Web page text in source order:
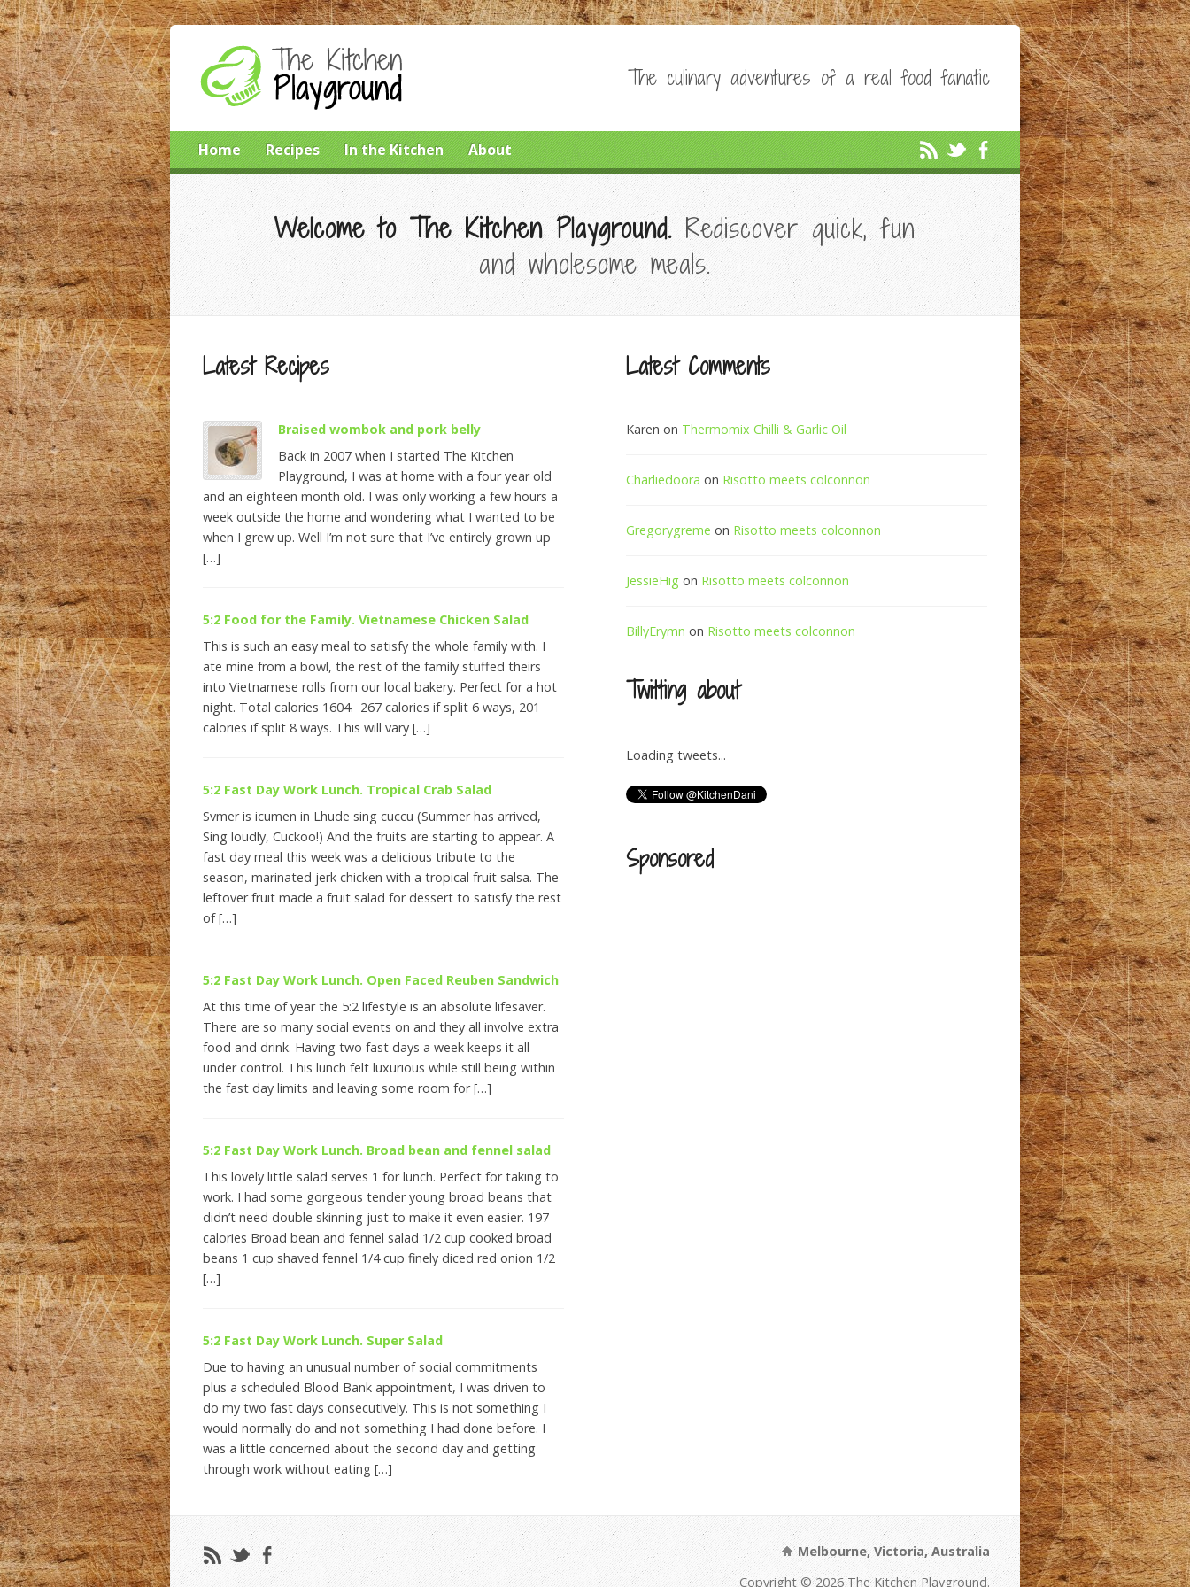
The culinary adventures of a real food fanatic
Home Recipes In the Kitchen About
Welcome to The Kitchen Playground.Rediscover quick, fun
and wholesome meals.
Latest Recipes
Braised wombok and pork belly
Back in 2007 when I started The Kitchen
Playground, I was at home with a four year old
and an eighteen month old. I was only working a few hours a
week outside the home and wondering what I wanted to be
when I grew up. Well I’m not sure that I’ve entirely grown up
[…]
5:2 Food for the Family. Vietnamese Chicken Salad
This is such an easy meal to satisfy the whole family with. I
ate mine from a bowl, the rest of the family stuffed theirs
into Vietnamese rolls from our local bakery. Perfect for a hot
night. Total calories 1604. 267 calories if split 6 ways, 201
calories if split 8 ways. This will vary […]
5:2 Fast Day Work Lunch. Tropical Crab Salad
Svmer is icumen in Lhude sing cuccu (Summer has arrived,
Sing loudly, Cuckoo!) And the fruits are starting to appear. A
fast day meal this week was a delicious tribute to the
season, marinated jerk chicken with a tropical fruit salsa. The
leftover fruit made a fruit salad for dessert to satisfy the rest
of […]
5:2 Fast Day Work Lunch. Open Faced Reuben Sandwich
At this time of year the 5:2 lifestyle is an absolute lifesaver.
There are so many social events on and they all involve extra
food and drink. Having two fast days a week keeps it all
under control. This lunch felt luxurious while still being within
the fast day limits and leaving some room for […]
5:2 Fast Day Work Lunch. Broad bean and fennel salad
This lovely little salad serves 1 for lunch. Perfect for taking to
work. I had some gorgeous tender young broad beans that
didn’t need double skinning just to make it even easier. 197
calories Broad bean and fennel salad 1/2 cup cooked broad
beans 1 cup shaved fennel 1/4 cup finely diced red onion 1/2
[…]
5:2 Fast Day Work Lunch. Super Salad
Due to having an unusual number of social commitments
plus a scheduled Blood Bank appointment, I was driven to
do my two fast days consecutively. This is not something I
would normally do and not something I had done before. I
was a little concerned about the second day and getting
through work without eating […]
Latest Comments
Karen on Thermomix Chilli & Garlic Oil
Charliedoora on Risotto meets colconnon
Gregorygreme on Risotto meets colconnon
JessieHig on Risotto meets colconnon
BillyErymn on Risotto meets colconnon
Twitting about
Loading tweets...
Sponsored
Melbourne, Victoria, Australia
Copyright © 2026 The Kitchen Playground.